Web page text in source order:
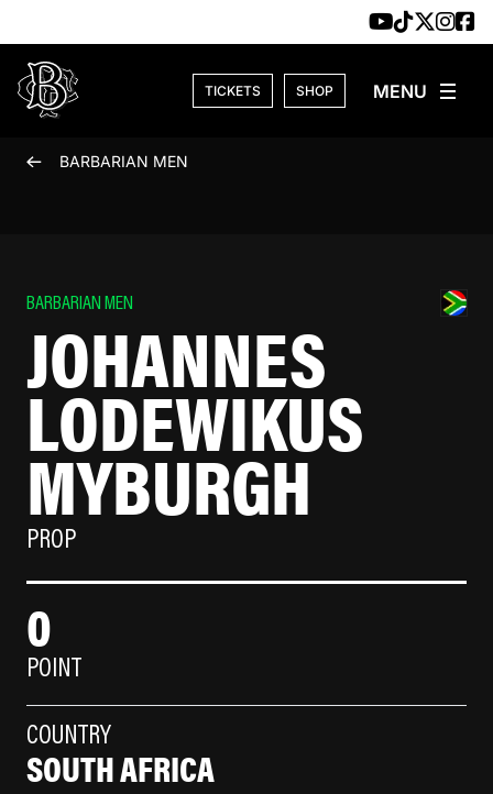
TICKETS SHOP
BARBARIAN MEN
BARBARIAN MEN
JOHANNES
LODEWIKUS
MYBURGH
PROP
0
POINT
COUNTRY
SOUTH AFRICA